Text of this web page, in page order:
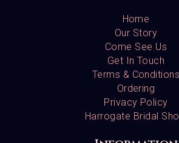
Home
Our Story
Come See Us
Get In Touch
Terms & Conditions
Ordering
Privacy Policy
Harrogate Bridal